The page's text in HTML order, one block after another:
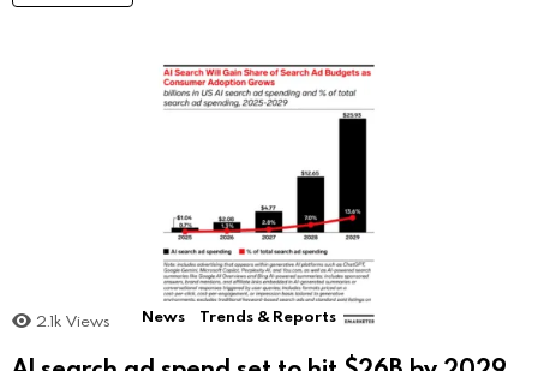
2.1k Views News Trends & Reports